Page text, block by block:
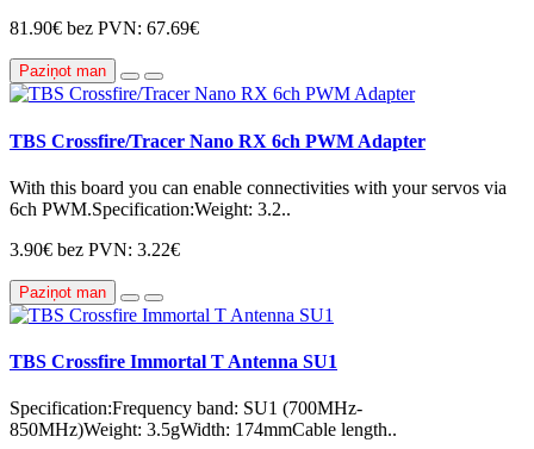
81.90€ bez PVN: 67.69€
Paziņot man
TBS Crossfire/Tracer Nano RX 6ch PWM Adapter
With this board you can enable connectivities with your servos via
6ch PWM.Specification:Weight: 3.2..
3.90€ bez PVN: 3.22€
Paziņot man
TBS Crossfire Immortal T Antenna SU1
Specification:Frequency band: SU1 (700MHz-
850MHz)Weight: 3.5gWidth: 174mmCable length..